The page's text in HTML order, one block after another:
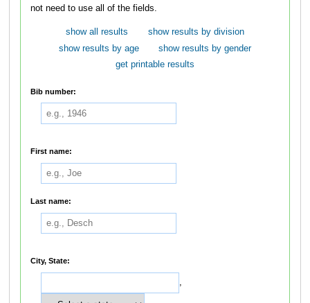
not need to use all of the fields.
show all results
show results by division
show results by age
show results by gender
get printable results
Bib number:
First name:
Last name:
City, State:
,